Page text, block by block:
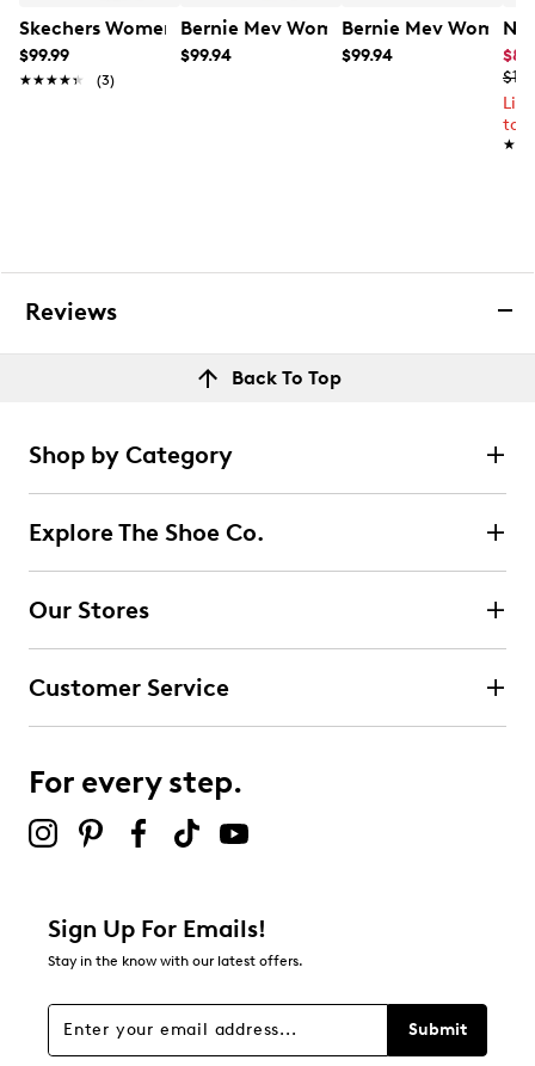
Skechers Women's Go Walk Max Cushioning Hyper
$99.99
★★★★★
★★★★★ (3)
Bernie Mev Women's Prima Mary Jane
$99.94
Bernie Mev
$99.94
to
Reviews
Back To Top
Shop by Category
Explore The Shoe Co.
Our Stores
Customer Service
For every step.
Sign Up For Emails!
Stay in the know with our latest offers.
Submit